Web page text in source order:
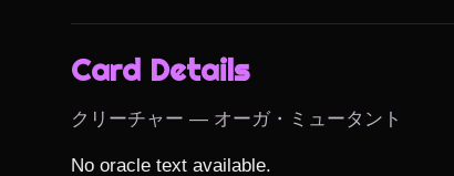
Card Details
クリーチャー — オーガ・ミュータント
No oracle text available.